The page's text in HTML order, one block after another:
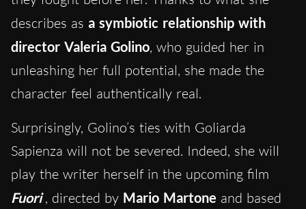
describes as a symbiotic relationship with
director Valeria Golino, who guided her in
unleashing her full potential, she made the
character feel authentically real.
Surprisingly, Golino’s ties with Goliarda
Sapienza will not be severed. Indeed, she will
play the writer herself in the upcoming film
Fuori , directed by Mario Martone and based